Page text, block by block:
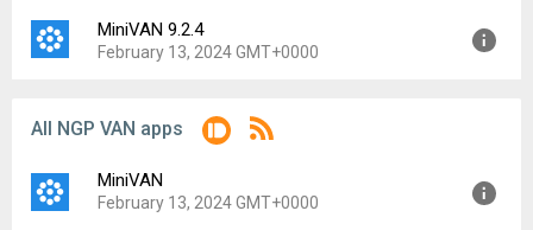
MiniVAN 9.2.4
February 13, 2024 GMT+0000
February 13, 2024 at 12:00AM GMT+0000
File size:
8.24 MB
Downloads:
78
All NGP VAN apps
MiniVAN
February 13, 2024 GMT+0000